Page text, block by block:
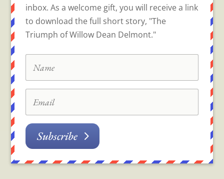
inbox. As a welcome gift, you will receive a link
to download the full short story, "The
Triumph of Willow Dean Delmont."
Subscribe